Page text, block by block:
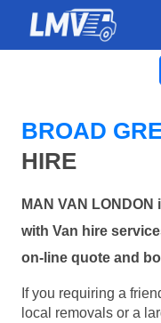
BROAD
HIRE
MAN VAN
with Van hire
on-line quote and
If you requiring a
local removals or a